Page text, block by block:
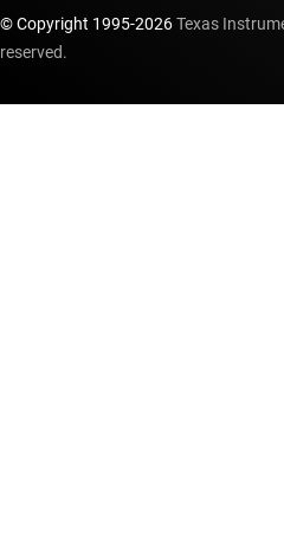
© Copyright 1995-2026Texas
reserved.